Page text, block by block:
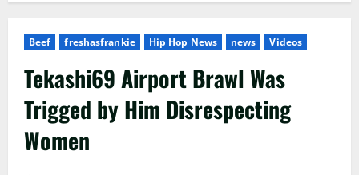
Beef freshasfrankie Hip Hop News news Videos
Tekashi69 Airport Brawl Was
Trigged by Him Disrespecting
Women